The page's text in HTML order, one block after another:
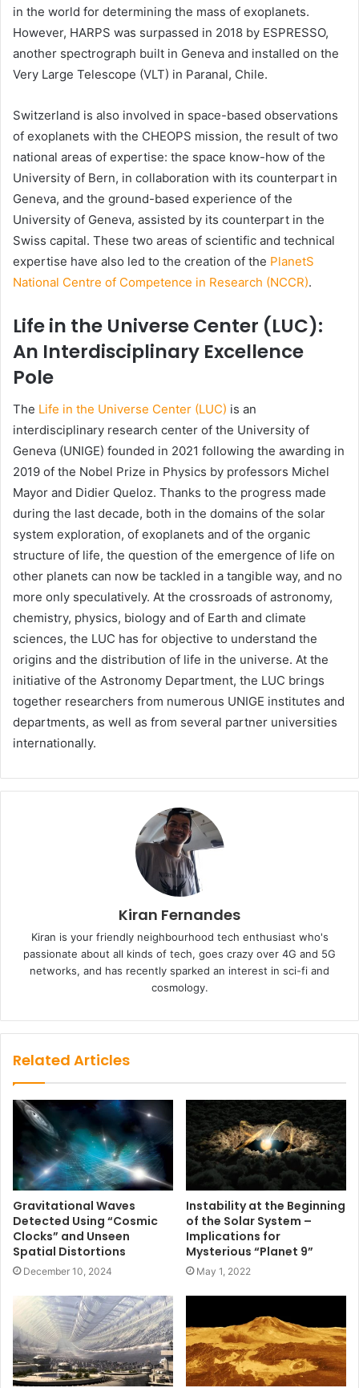
in the world for determining the mass of exoplanets.
However, HARPS was surpassed in 2018 by ESPRESSO,
another spectrograph built in Geneva and installed on the
Very Large Telescope (VLT) in Paranal, Chile.
Switzerland is also involved in space-based observations
of exoplanets with the CHEOPS mission, the result of two
national areas of expertise: the space know-how of the
University of Bern, in collaboration with its counterpart in
Geneva, and the ground-based experience of the
University of Geneva, assisted by its counterpart in the
Swiss capital. These two areas of scientific and technical
expertise have also led to the creation of the PlanetS
National Centre of Competence in Research (NCCR).
Life in the Universe Center (LUC):
An Interdisciplinary Excellence
Pole
The Life in the Universe Center (LUC) is an
interdisciplinary research center of the University of
Geneva (UNIGE) founded in 2021 following the awarding in
2019 of the Nobel Prize in Physics by professors Michel
Mayor and Didier Queloz. Thanks to the progress made
during the last decade, both in the domains of the solar
system exploration, of exoplanets and of the organic
structure of life, the question of the emergence of life on
other planets can now be tackled in a tangible way, and no
more only speculatively. At the crossroads of astronomy,
chemistry, physics, biology and of Earth and climate
sciences, the LUC has for objective to understand the
origins and the distribution of life in the universe. At the
initiative of the Astronomy Department, the LUC brings
together researchers from numerous UNIGE institutes and
departments, as well as from several partner universities
internationally.
Kiran Fernandes
Kiran is your friendly neighbourhood tech enthusiast who's
passionate about all kinds of tech, goes crazy over 4G and 5G
networks, and has recently sparked an interest in sci-fi and
cosmology.
Related Articles
Gravitational Waves
Detected Using “Cosmic
Clocks” and Unseen
Spatial Distortions
December 10, 2024
Instability at the Beginning
of the Solar System –
Implications for
Mysterious “Planet 9”
May 1, 2022